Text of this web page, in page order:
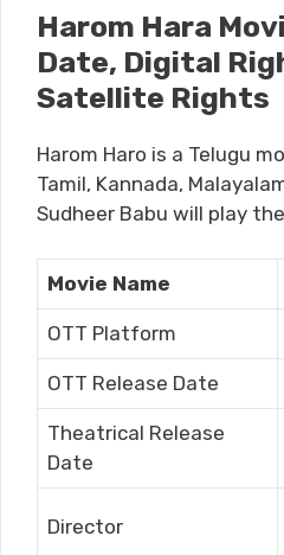
Harom Hara
Date, Digital
Satellite Rights
Harom Haro is a Telugu
Tamil, Kannada,
Sudheer Babu will play
Movie Name
OTT Platform
OTT Release Date
Theatrical Release
Date
Director